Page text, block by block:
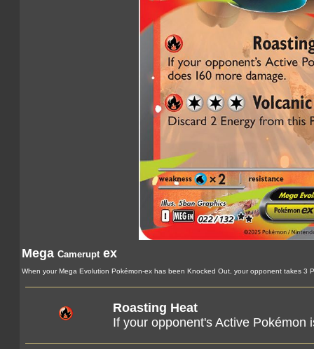
Mega Cameruptex
When your Mega Evolution Pokémon-ex has been Knocked Out, your opponent takes 3
Roasting Heat
If your opponent's Active